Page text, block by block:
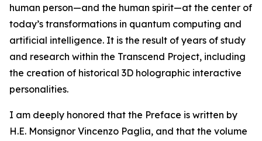
human person—and the human spirit—at the center of
today’s transformations in quantum computing and
artificial intelligence. It is the result of years of study
and research within the Transcend Project, including
the creation of historical 3D holographic interactive
personalities.
I am deeply honored that the Preface is written by
H.E. Monsignor Vincenzo Paglia, and that the volume